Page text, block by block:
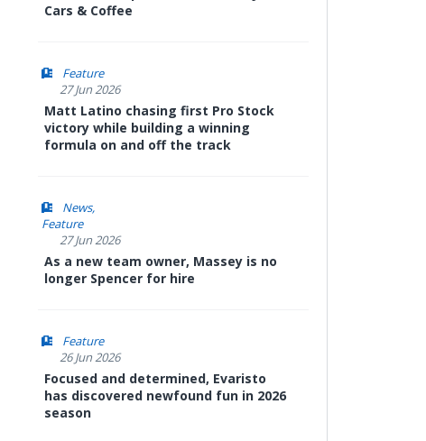
Cars & Coffee
Feature
27 Jun 2026
Matt Latino chasing first Pro Stock
victory while building a winning
formula on and off the track
News
Feature
27 Jun 2026
As a new team owner, Massey is no
longer Spencer for hire
Feature
26 Jun 2026
Focused and determined, Evaristo
has discovered newfound fun in 2026
season